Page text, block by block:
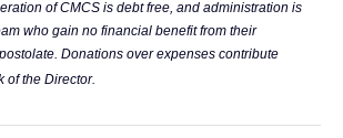
of CMCS is debt free, and administration is
who gain no financial benefit from their
Donations over expenses contribute
of the Director.